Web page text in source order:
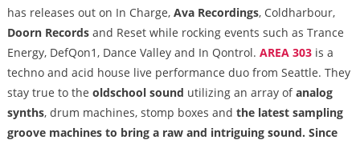
has releases out on In Charge, Ava Recordings, Coldharbour,
Doorn Recordsand Reset while rocking events such as Trance
Energy, DefQon1, Dance Valley and In Qontrol. AREA 303is a
techno and acid house live performance duo from Seattle. They
stay true to the oldschool sound utilizing an array ofanalog
synths, drum machines, stomp boxes and the latest sampling
groove machines to bring a raw and intriguing sound. Since